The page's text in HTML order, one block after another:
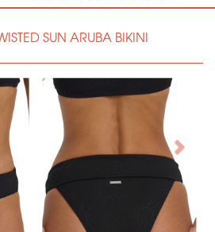
SUN ARUBA BIKINI